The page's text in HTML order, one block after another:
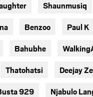
Shaunmusiq
Benzoo Paul K
Bahubhe
Thatohatsi Deejay
929 Njabulo